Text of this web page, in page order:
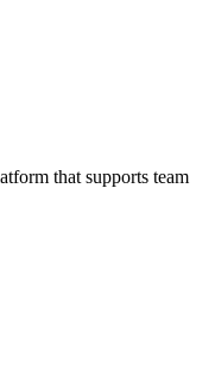
that supports team